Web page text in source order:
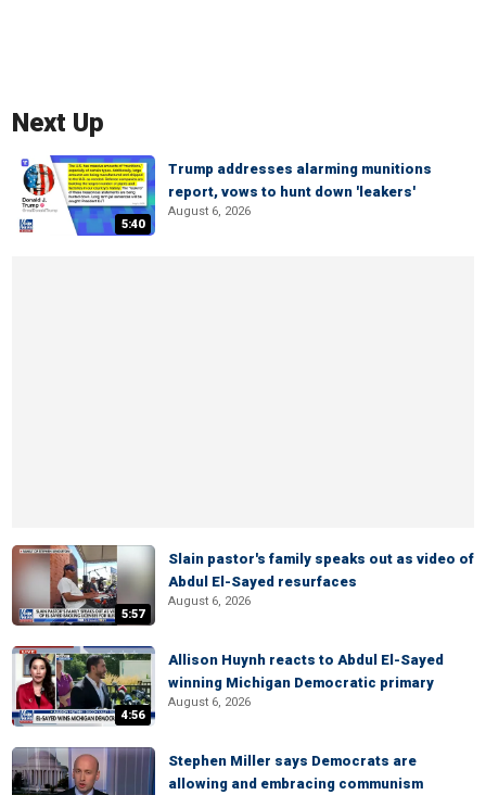
Next Up
5:40
Trump addresses alarming munitions
report, vows to hunt down 'leakers'
August 6, 2026
5:57
Slain pastor's family speaks out as video of
Abdul El-Sayed resurfaces
August 6, 2026
4:56
Allison Huynh reacts to Abdul El-Sayed
winning Michigan Democratic primary
August 6, 2026
Stephen Miller says Democrats are
allowing and embracing communism